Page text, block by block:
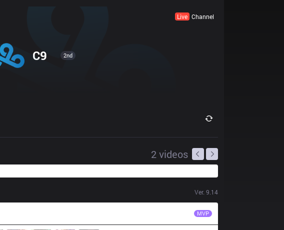
Live Channel
C9 2nd
2 videos
Ver. 9.14
MVP